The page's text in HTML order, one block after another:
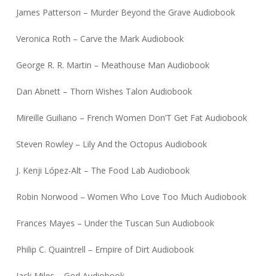
James Patterson – Murder Beyond the Grave Audiobook
Veronica Roth – Carve the Mark Audiobook
George R. R. Martin – Meathouse Man Audiobook
Dan Abnett – Thorn Wishes Talon Audiobook
Mireille Guiliano – French Women Don’T Get Fat Audiobook
Steven Rowley – Lily And the Octopus Audiobook
J. Kenji López-Alt – The Food Lab Audiobook
Robin Norwood – Women Who Love Too Much Audiobook
Frances Mayes – Under the Tuscan Sun Audiobook
Philip C. Quaintrell – Empire of Dirt Audiobook